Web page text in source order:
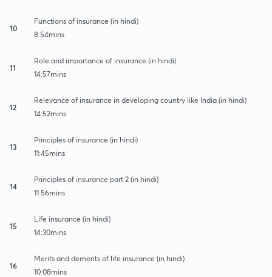
10
Functions of insurance (in hindi)
8:54mins
11
Role and importance of insurance (in hindi)
14:57mins
12
Relevance of insurance in developing country like India (in hindi)
14:52mins
13
Principles of insurance (in hindi)
11:45mins
14
Principles of insurance part 2 (in hindi)
11:56mins
15
Life insurance (in hindi)
14:30mins
16
Merits and demerits of life insurance (in hindi)
10:08mins